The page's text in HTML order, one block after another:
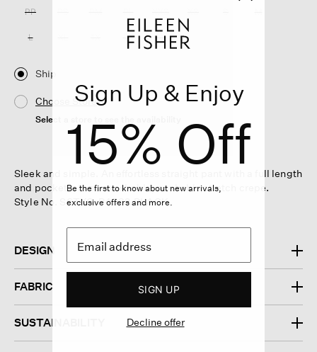
PP
L 2X 3X
Ship
Choose Store
Select a store to see the availability
Sleek and simple. An effortless straight pant with a full length
and pockets, in our washable, packable stretch crepe.
Style No. S6TKO-P4932-BLACK
DESIGN
FABRIC
SUSTAINABILITY
Sign Up & Enjoy
15% Off
Be the first to know about new arrivals,
exclusive offers and more.
SIGN UP
Decline offer